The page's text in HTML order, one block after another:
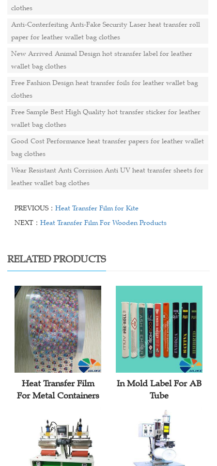
clothes
Anti-Conterfeiting Anti-Fake Security Laser heat transfer roll
paper for leather wallet bag clothes
New Arrived Animal Design hot stransfer label for leather
wallet bag clothes
Free Fashion Design heat transfer foils for leather wallet bag
clothes
Free Sample Best High Quality hot transfer sticker for leather
wallet bag clothes
Good Cost Performance heat transfer papers for leather wallet
bag clothes
Wear Resistant Anti Corrision Anti UV heat transfer sheets for
leather wallet bag clothes
PREVIOUS： Heat Transfer Film for Kite
NEXT： Heat Transfer Film For Wooden Products
RELATED PRODUCTS
Heat Transfer Film
For Metal Containers
In Mold Label For AB
Tube